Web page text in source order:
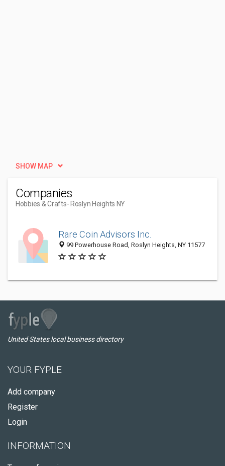
SHOW MAP
Companies
Hobbies & Crafts- Roslyn Heights NY
Rare Coin Advisors Inc.
99 Powerhouse Road, Roslyn Heights, NY 11577
United States local business directory
YOUR FYPLE
Add company
Register
Login
INFORMATION